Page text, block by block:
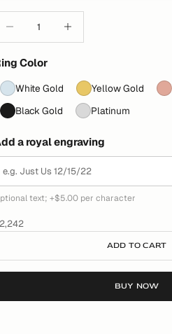
Color
White Gold Yellow Gold
Black Gold
Platinum
a royal engraving
text; +$5.00 per character
price
ADD TO CART
BUY NOW